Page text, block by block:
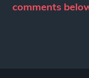
comments